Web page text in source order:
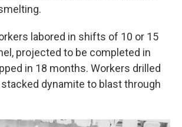
labored in shifts of 10 or 15
projected to be completed in
in 18 months. Workers drilled
dynamite to blast through